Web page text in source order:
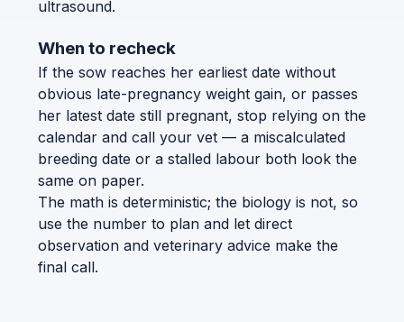
ultrasound.
When to recheck
If the sow reaches her earliest date without
obvious late-pregnancy weight gain, or passes
her latest date still pregnant, stop relying on the
calendar and call your vet — a miscalculated
breeding date or a stalled labour both look the
same on paper.
The math is deterministic; the biology is not, so
use the number to plan and let direct
observation and veterinary advice make the
final call.